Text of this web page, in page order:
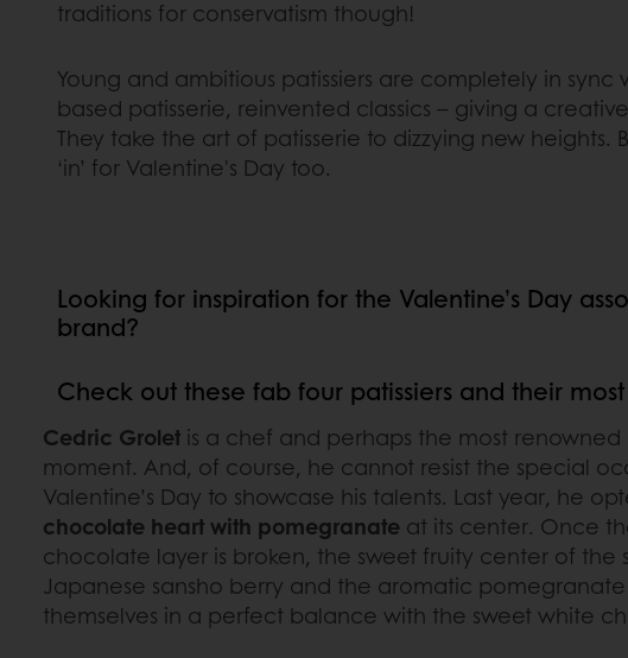
traditions for conservatism though!
Young and ambitious patissiers are completely in
based patisserie, reinvented classics – giving a
They take the art of patisserie to dizzying new
‘in’ for Valentine's Day too.
Looking for inspiration for the Valentine’s Day
brand?
Check out these fab four patissiers and their
Cedric Grolet is a chef and perhaps the most renowned
moment. And, of course, he cannot resist the special
Valentine’s Day to showcase his talents. Last year, he
chocolate heart with pomegranate at its center. Once
chocolate layer is broken, the sweet fruity center of the
Japanese sansho berry and the aromatic
themselves in a perfect balance with the sweet white